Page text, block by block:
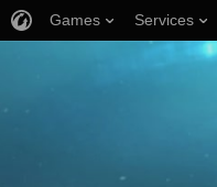
Games Services